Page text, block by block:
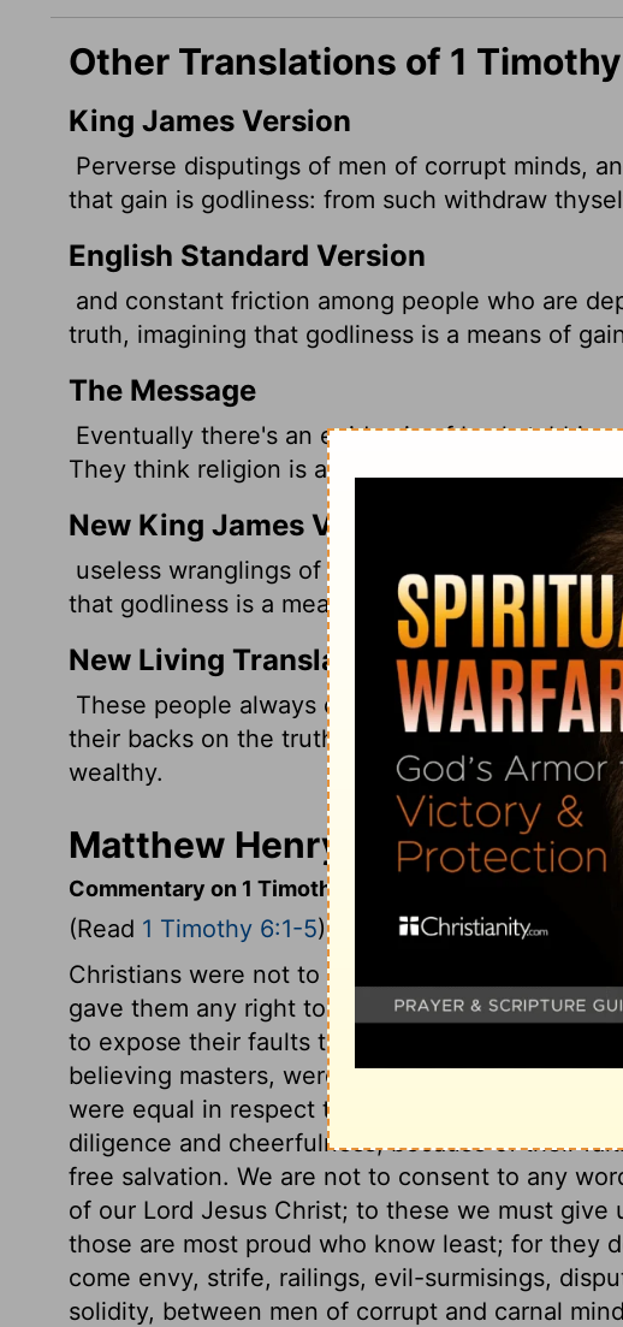
Other Translations of 1
King James Version
Perverse disputings of men of corrupt minds,
that gain is godliness: from such withdraw
English Standard Version
and constant friction among people who are
truth, imagining that godliness is a means of
The Message
Eventually there's an epidemic of
They think religion is a way to make a fast buck.
New King James Version
useless wranglings of men of corrupt minds
that godliness is a means of gain. From such
New Living Translation
These people always cause trouble. Their
their backs on the truth. To them, a show of
wealthy.
Matthew Henry's Commentary
Commentary on 1 Timothy 6:1-5
(Read 1 Timothy 6:1-5)
Christians were not to suppose that religious
gave them any right to despise heathen
to expose their faults to others. And such as
believing masters, were not to withhold due
were equal in respect to religious privileges, but
diligence and cheerfulness, because of their
free salvation. We are not to consent to any
of our Lord Jesus Christ; to these we must give
those are most proud who know least; for they
come envy, strife, railings, evil-surmisings,
solidity, between men of corrupt and carnal